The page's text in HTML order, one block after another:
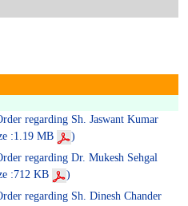
regarding Sh. Jaswant Kumar
:1.19 MB
)
regarding Dr. Mukesh Sehgal
:712 KB
)
regarding Sh. Dinesh Chander